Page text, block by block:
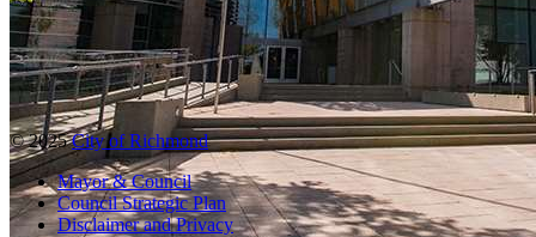
© 2025City of Richmond
Mayor & Council
Council Strategic Plan
Disclaimer and Privacy